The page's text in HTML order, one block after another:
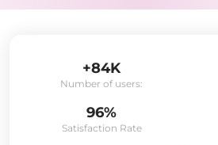
+84K
Number of users:
96%
Satisfaction Rate